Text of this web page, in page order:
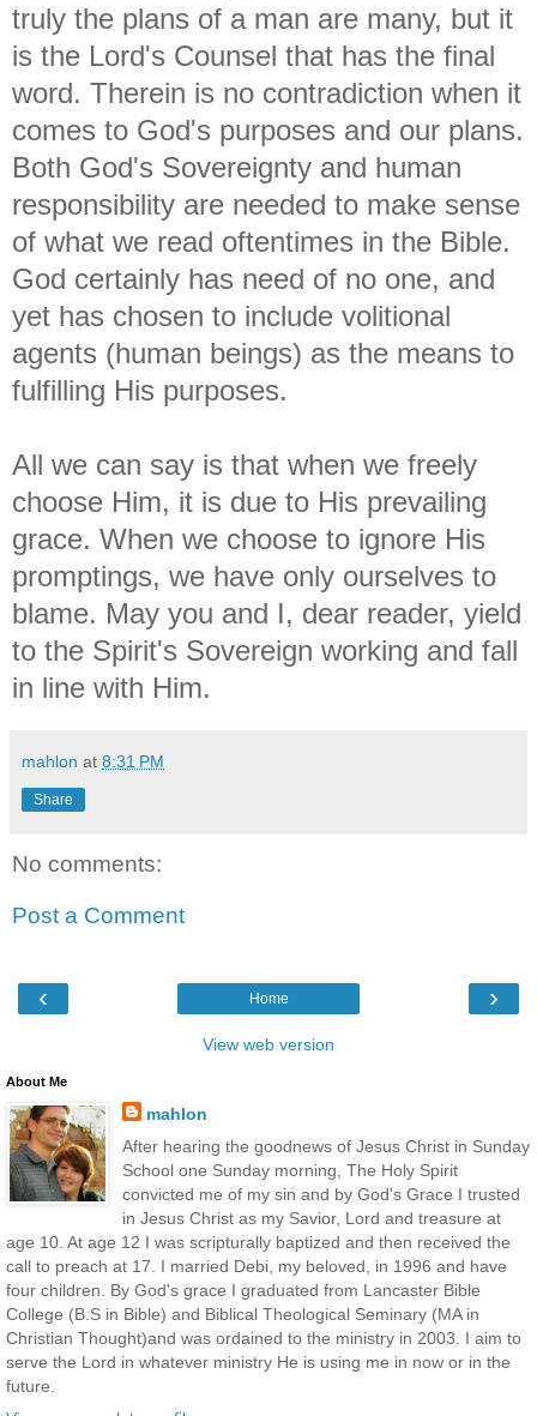
truly the plans of a man are many, but it
is the Lord's Counsel that has the final
word. Therein is no contradiction when it
comes to God's purposes and our plans.
Both God's Sovereignty and human
responsibility are needed to make sense
of what we read oftentimes in the Bible.
God certainly has need of no one, and
yet has chosen to include volitional
agents (human beings) as the means to
fulfilling His purposes.
All we can say is that when we freely
choose Him, it is due to His prevailing
grace. When we choose to ignore His
promptings, we have only ourselves to
blame. May you and I, dear reader, yield
to the Spirit's Sovereign working and fall
in line with Him.
mahlon at 8:31 PM
Share
No comments:
Post a Comment
‹ ›
Home
View web version
About Me
mahlon
After hearing the goodnews of Jesus Christ in Sunday
School one Sunday morning, The Holy Spirit
convicted me of my sin and by God's Grace I trusted
in Jesus Christ as my Savior, Lord and treasure at
age 10. At age 12 I was scripturally baptized and then received the
call to preach at 17. I married Debi, my beloved, in 1996 and have
four children. By God's grace I graduated from Lancaster Bible
College (B.S in Bible) and Biblical Theological Seminary (MA in
Christian Thought)and was ordained to the ministry in 2003. I aim to
serve the Lord in whatever ministry He is using me in now or in the
future.